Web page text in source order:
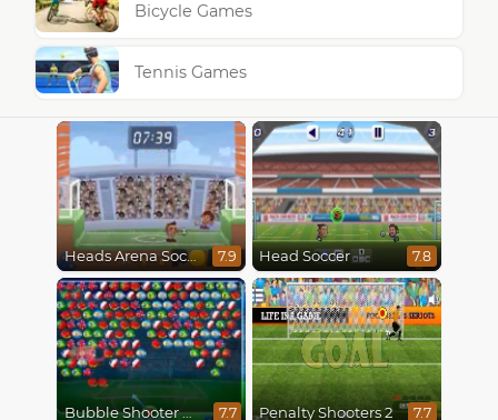
Bicycle Games
Tennis Games
Heads Arena Soccer All Stars 7.9 Head Soccer 7.8
Bubble Shooter World Cup 7.7 Penalty Shooters 2 7.7